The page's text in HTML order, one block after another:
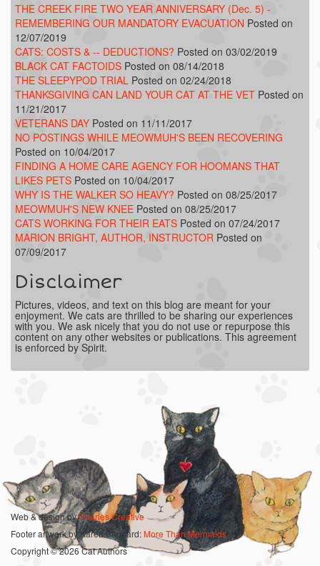
THE CREEK FIRE TWO YEAR ANNIVERSARY (Dec. 5) -
REMEMBERING OUR MANDATORY EVACUATION Posted on
12/07/2019
CATS: COSTS & -- DEDUCTIONS? Posted on 03/02/2019
BLACK CAT FACTOIDS Posted on 08/14/2018
THE SLEEPYPOD TRIAL Posted on 02/24/2018
THANKSGIVING CAN LAND YOUR CAT AT THE VET Posted on
11/21/2017
VETERANS DAY Posted on 11/11/2017
NO POSTINGS WHILE MEOWMUH'S BEEN RECOVERING
Posted on 10/04/2017
FINDING A HOME CARE AGENCY FOR HOOMANS THAT
LIKES PETS Posted on 10/04/2017
WHY IS THE WALKER SO HEAVY? Posted on 08/25/2017
MEOWMUH'S NEW KNEE Posted on 08/25/2017
CATS WORKING FOR THEIR EATS Posted on 07/24/2017
MARION BRIGHT, AUTHOR, INSTRUCTOR Posted on
07/09/2017
Disclaimer
Pictures, videos, and text on this blog are meant for your
enjoyment. We cats are thrilled to be sharing our experiences
with you. We ask nicely that you do not use or repurpose this
content on any other websites or publications. This agreement
is enforced by Spirit.
Web & design byCharles Creative
Footer artwork by Karen Bagnard:More Than Mermaids
Copyright © 2026 Cat Authors